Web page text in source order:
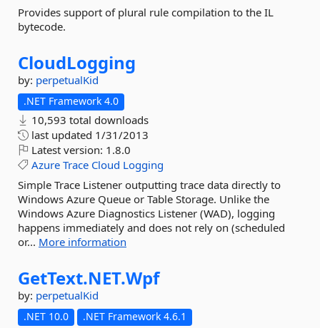
Provides support of plural rule compilation to the IL
bytecode.
CloudLogging
by: perpetualKid
.NET Framework 4.0
10,593 total downloads
last updated 1/31/2013
Latest version: 1.8.0
Azure Trace Cloud Logging
Simple Trace Listener outputting trace data directly to
Windows Azure Queue or Table Storage. Unlike the
Windows Azure Diagnostics Listener (WAD), logging
happens immediately and does not rely on (scheduled
or... More information
GetText.NET.Wpf
by: perpetualKid
.NET 10.0 .NET Framework 4.6.1